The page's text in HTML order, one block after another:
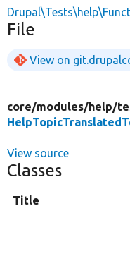
File
View on
core/modules/help/
View source
Classes
Title